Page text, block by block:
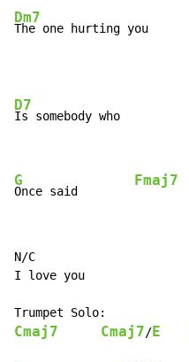
Dm7
The one hurting you
D7
Is somebody who
G
Once said
Fmaj7
N/C
I love you
Cmaj7 Cmaj7/E